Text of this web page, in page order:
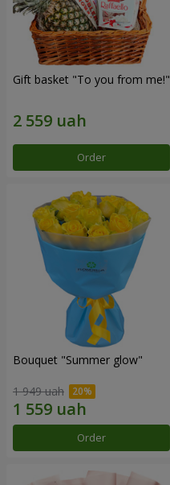
Gift basket "To you from me!"
Order
Bouquet "Summer glow"
1 949 uah
Order